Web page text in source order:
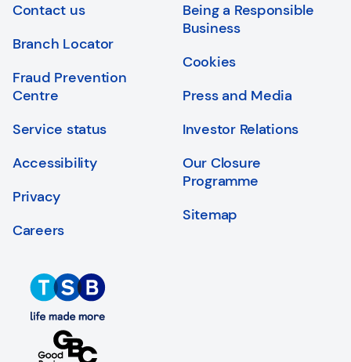
Login Search
Contact us
Branch Locator
Fraud Prevention
Centre
Service status
Accessibility
Privacy
Careers
Being a Responsible
Business
Cookies
Press and Media
Investor Relations
Our Closure
Programme
Sitemap